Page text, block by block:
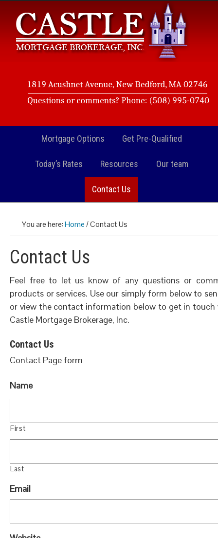
Mortgage Options Get Pre-Qualified
Today’s Rates Resources Our team
Contact Us
You are here:Home/Contact Us
Contact Us
Feel free to let us know of any questions or
products or services. Use our simply form below to
or view the contact information below to get in
Castle Mortgage Brokerage, Inc.
Contact Us
Contact Page form
Name
First
Last
Email